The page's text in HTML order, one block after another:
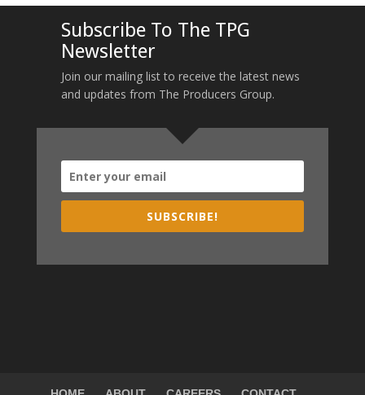
Subscribe To The TPG
Newsletter
Join our mailing list to receive the latest news
and updates from The Producers Group.
SUBSCRIBE!